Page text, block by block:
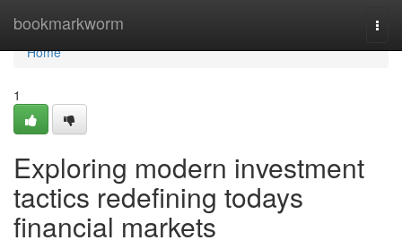
bookmarkworm
Home
Home
1
Exploring modern investment
tactics redefining todays
financial markets